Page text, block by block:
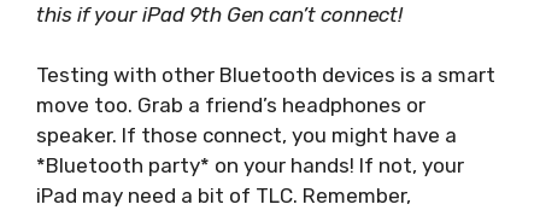
this if your iPad 9th Gen can’t connect!
Testing with other Bluetooth devices is a smart
move too. Grab a friend’s headphones or
speaker. If those connect, you might have a
*Bluetooth party* on your hands! If not, your
iPad may need a bit of TLC. Remember,